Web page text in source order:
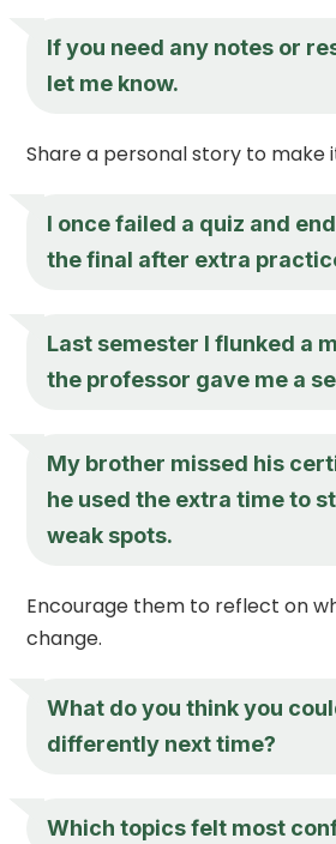
If you need any notes or
let me know.
Share a personal story to make
I once failed a quiz and
the final after extra
Last semester I flunked a
the professor gave me a
My brother missed his
he used the extra time to
weak spots.
Encourage them to reflect on
change.
What do you think you
differently next time?
Which topics felt most